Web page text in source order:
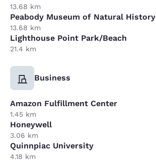
13.68 km
Peabody Museum of Natural History
13.68 km
Lighthouse Point Park/Beach
21.4 km
Business
Amazon Fulfillment Center
1.45 km
Honeywell
3.06 km
Quinnpiac University
4.18 km